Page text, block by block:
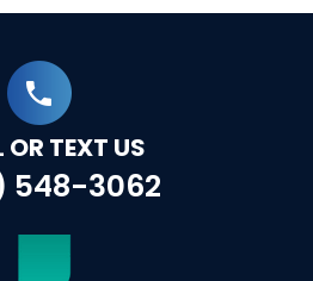
OR TEXT US
548-3062